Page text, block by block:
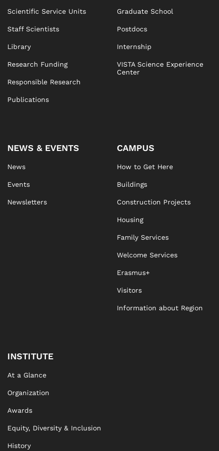
Scientific Service Units
Staff Scientists
Library
Research Funding
Responsible Research
Publications
Graduate School
Postdocs
Internship
VISTA Science Experience
Center
NEWS & EVENTS
News
Events
Newsletters
CAMPUS
How to Get Here
Buildings
Construction Projects
Housing
Family Services
Welcome Services
Erasmus+
Visitors
Information about Region
INSTITUTE
At a Glance
Organization
Awards
Equity, Diversity & Inclusion
History